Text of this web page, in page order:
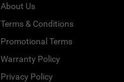
About Us
Terms & Conditions
Promotional Terms
Warranty Policy
Privacy Policy